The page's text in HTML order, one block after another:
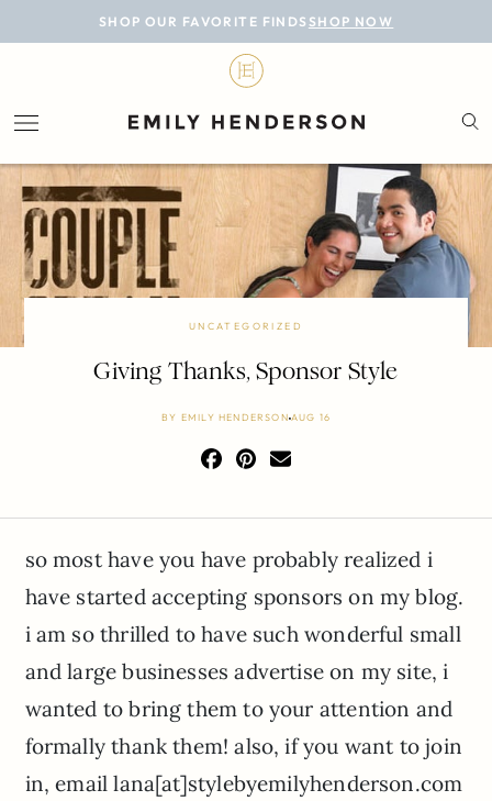
SHOP OUR FAVORITE FINDS SHOP NOW
BLOG
LIFESTYLE
PERSONAL
ROOMS
PROJECTS
SHOP
UNCATEGORIZED
Giving Thanks, Sponsor Style
BY EMILY HENDERSON AUG 16
so most have you have probably realized i
have started accepting sponsors on my blog.
i am so thrilled to have such wonderful small
and large businesses advertise on my site, i
wanted to bring them to your attention and
formally thank them! also, if you want to join
in, email lana[at]stylebyemilyhenderson.com